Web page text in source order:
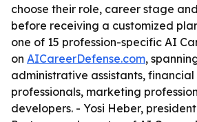
choose their role, career stage
before receiving a customized
one of 15 profession-specific AI
on AICareerDefense.com,
administrative assistants, financial
professionals, marketing
developers. - Yosi Heber,